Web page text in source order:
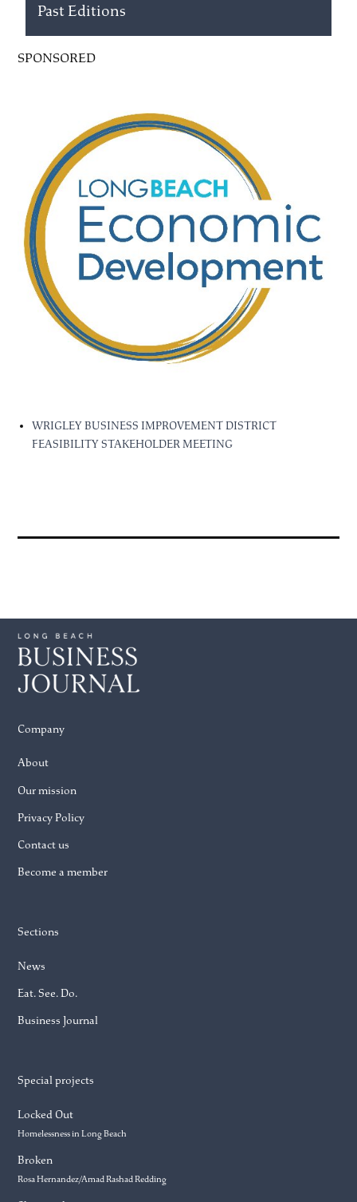
Past Editions
SPONSORED
WRIGLEY BUSINESS IMPROVEMENT DISTRICT
FEASIBILITY STAKEHOLDER MEETING
Company
About
Our mission
Privacy Policy
Contact us
Become a member
Sections
News
Eat. See. Do.
Business Journal
Special projects
Locked Out
Homelessness in Long Beach
Broken
Rosa Hernandez/Amad Rashad Redding